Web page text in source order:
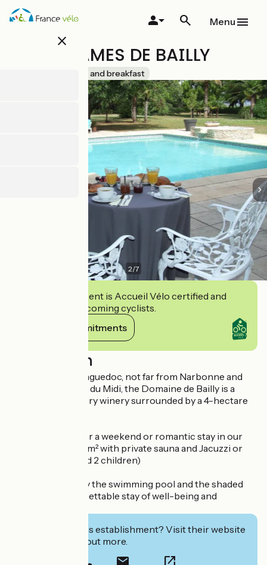
Skip
close
Menu
LES CHARMES DE BAILLY
Bed and breakfast
2/7
This establishment is Accueil Vélo certified and
commits to welcoming cyclists.
View its commitments
Description
In the heart of Languedoc, not far from Narbonne and
close to the Canal du Midi, the Domaine de Bailly is a
former 18th century winery surrounded by a 4-hectare
Romantic place for a weekend or romantic stay in our
luxury suite of 80 m² with private sauna and Jacuzzi or
family (2 adults and 2 children)
You can also enjoy the swimming pool and the shaded
park for an unforgettable stay of well-being and
Interested in this establishment? Visit their website
to book or find out more.